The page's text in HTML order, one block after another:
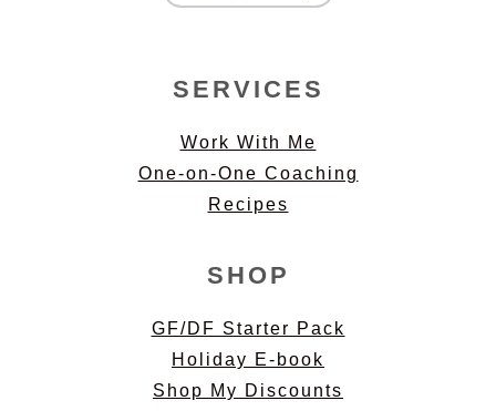
SERVICES
Work With Me
One-on-One Coaching
Recipes
SHOP
GF/DF Starter Pack
Holiday E-book
Shop My Discounts